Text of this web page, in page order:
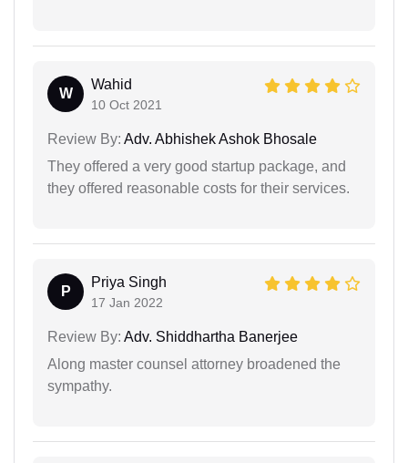
W
Wahid
10 Oct 2021
Review By: Adv. Abhishek Ashok Bhosale
They offered a very good startup package, and
they offered reasonable costs for their services.
P
Priya Singh
17 Jan 2022
Review By: Adv. Shiddhartha Banerjee
Along master counsel attorney broadened the
sympathy.